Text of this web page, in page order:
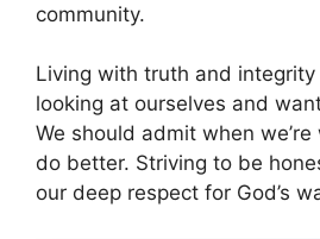
community.
Living with truth and integrity
looking at ourselves and
We should admit when
do better. Striving to be
our deep respect for God’s